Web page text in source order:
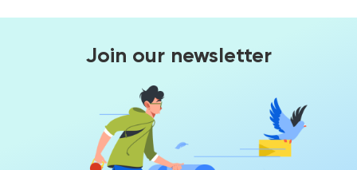
Join our newsletter